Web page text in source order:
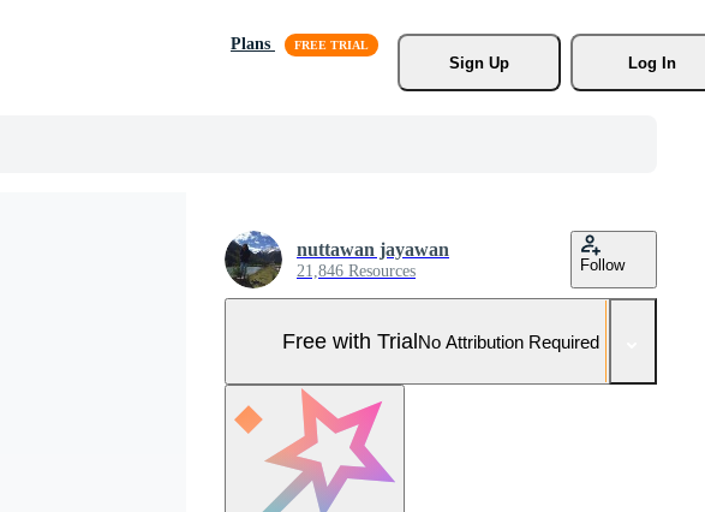
Plans
Sign Up
Log In
nuttawan jayawan
21,846 Resources Follow
Free with TrialNo Attribution Required